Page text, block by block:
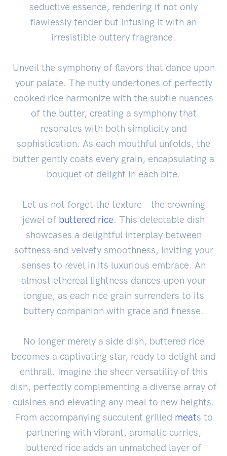
seductive essence, rendering it not only
flawlessly tender but infusing it with an
irresistible buttery fragrance.
Unveil the symphony of flavors that dance upon
your palate. The nutty undertones of perfectly
cooked rice harmonize with the subtle nuances
of the butter, creating a symphony that
resonates with both simplicity and
sophistication. As each mouthful unfolds, the
butter gently coats every grain, encapsulating a
bouquet of delight in each bite.
Let us not forget the texture – the crowning
jewel of buttered rice. This delectable dish
showcases a delightful interplay between
softness and velvety smoothness, inviting your
senses to revel in its luxurious embrace. An
almost ethereal lightness dances upon your
tongue, as each rice grain surrenders to its
buttery companion with grace and finesse.
No longer merely a side dish, buttered rice
becomes a captivating star, ready to delight and
enthrall. Imagine the sheer versatility of this
dish, perfectly complementing a diverse array of
cuisines and elevating any meal to new heights.
From accompanying succulent grilled meats to
partnering with vibrant, aromatic curries,
buttered rice adds an unmatched layer of